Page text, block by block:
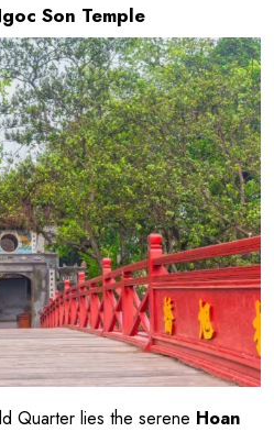
Son Temple
Quarter lies the serene Hoan